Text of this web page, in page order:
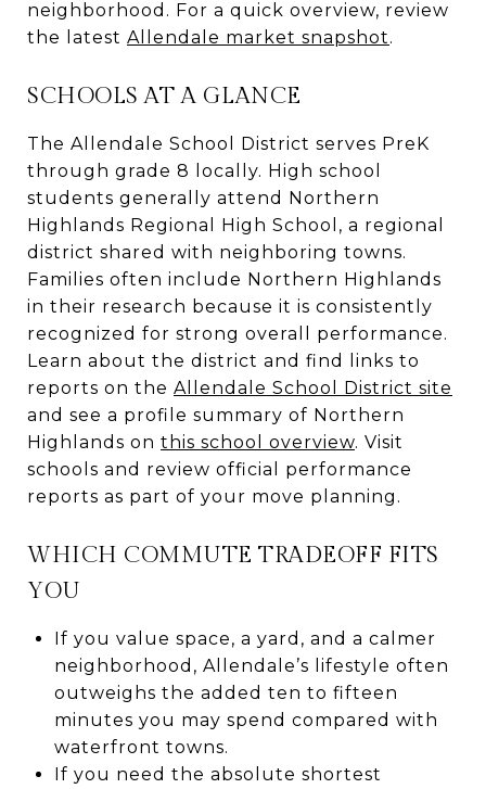
neighborhood. For a quick overview, review
the latest Allendale market snapshot.
SCHOOLS AT A GLANCE
The Allendale School District serves PreK
through grade 8 locally. High school
students generally attend Northern
Highlands Regional High School, a regional
district shared with neighboring towns.
Families often include Northern Highlands
in their research because it is consistently
recognized for strong overall performance.
Learn about the district and find links to
reports on the Allendale School District site
and see a profile summary of Northern
Highlands on this school overview. Visit
schools and review official performance
reports as part of your move planning.
WHICH COMMUTE TRADEOFF FITS
YOU
If you value space, a yard, and a calmer
neighborhood, Allendale’s lifestyle often
outweighs the added ten to fifteen
minutes you may spend compared with
waterfront towns.
If you need the absolute shortest